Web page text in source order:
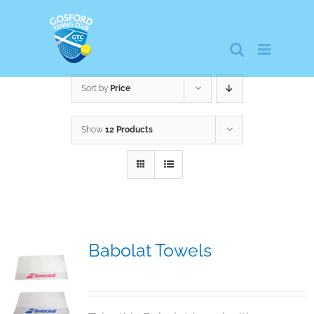
Sort by Price
Show 12 Products
Babolat Towels